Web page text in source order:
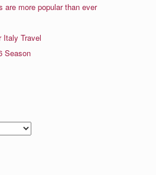
are more popular than ever
Italy Travel
Season